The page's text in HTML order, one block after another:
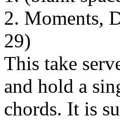
2. Moments,
29)
This take
and hold a
chords. It is